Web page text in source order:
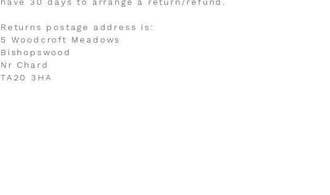
Returns postage address is:
5 Woodcroft Meadows
Bishopswood
Nr Chard
TA20 3HA